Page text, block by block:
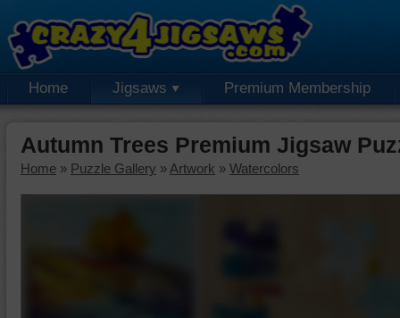
Home Jigsaws Premium Membership
Autumn Trees Premium Jigsaw
Home » Puzzle Gallery » Artwork » Watercolors